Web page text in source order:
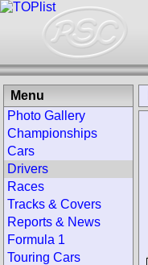
Menu
Photo Gallery
Championships
Cars
Drivers
Races
Tracks & Covers
Reports & News
Formula 1
Touring Cars